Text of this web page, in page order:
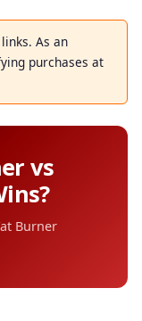
As an
purchases at
vs
Burner